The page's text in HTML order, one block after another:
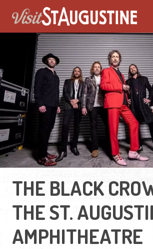
THE BLACK
THE ST.
AMPHITHEATRE